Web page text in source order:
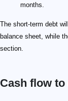
months.
The short-term debt
balance sheet, while
section.
Cash flow